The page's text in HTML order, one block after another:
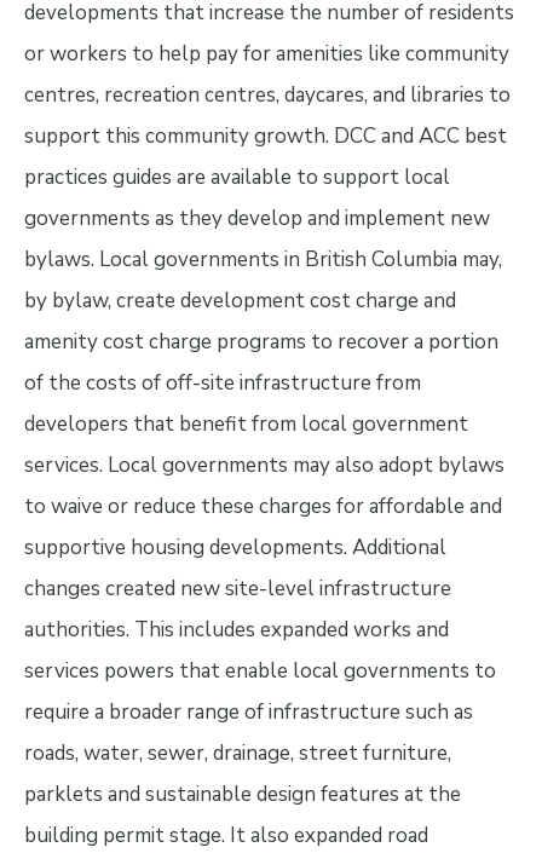
developments that increase the number of residents
or workers to help pay for amenities like community
centres, recreation centres, daycares, and libraries to
support this community growth. DCC and ACC best
practices guides are available to support local
governments as they develop and implement new
bylaws. Local governments in British Columbia may,
by bylaw, create development cost charge and
amenity cost charge programs to recover a portion
of the costs of off-site infrastructure from
developers that benefit from local government
services. Local governments may also adopt bylaws
to waive or reduce these charges for affordable and
supportive housing developments. Additional
changes created new site-level infrastructure
authorities. This includes expanded works and
services powers that enable local governments to
require a broader range of infrastructure such as
roads, water, sewer, drainage, street furniture,
parklets and sustainable design features at the
building permit stage. It also expanded road